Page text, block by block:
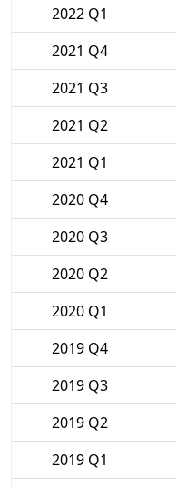
2022 Q1
2021 Q4
2021 Q3
2021 Q2
2021 Q1
2020 Q4
2020 Q3
2020 Q2
2020 Q1
2019 Q4
2019 Q3
2019 Q2
2019 Q1